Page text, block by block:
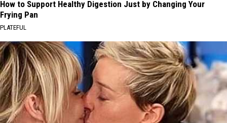
How to Support Healthy Digestion Just by Changing Your
Frying Pan
PLATEFUL